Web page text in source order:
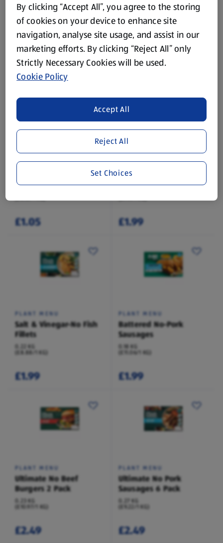
DOMINION
Veggie Worms Sweets
0.17 KG
(£6.18/1 KG)
£1.05
DOMINION
Veggie Fizzy Worms
Sweets
0.17 KG
(£6.18/1 KG)
£1.05
£1.05
No-Chicken Kievs
£1.99
PLANT MENU
Salt & Vinegar-No Fish
Fillets
0.22 KG
(£8.88/1 KG)
£1.99
PLANT MENU
Battered No-Pork
Sausages
0.18 KG
(£11.06/1 KG)
£1.99
PLANT MENU
Ultimate No Beef
Burgers 2 Pack
0.23 KG
(£10.97/1 KG)
£2.49
PLANT MENU
Ultimate No Pork
Sausages 6 Pack
0.27 KG
(£9.22/1 KG)
£2.49
By clicking “Accept All”, you agree to the storing
of cookies on your device to enhance site
navigation, analyse site usage, and assist in our
marketing efforts. By clicking “Reject All” only
Strictly Necessary Cookies will be used.
Cookie Policy
Reject All
Accept All
Set Choices